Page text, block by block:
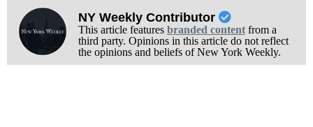
NY Weekly Contributor
This article features branded contentfrom a
third party. Opinions in this article do not reflect
the opinions and beliefs of New York Weekly.